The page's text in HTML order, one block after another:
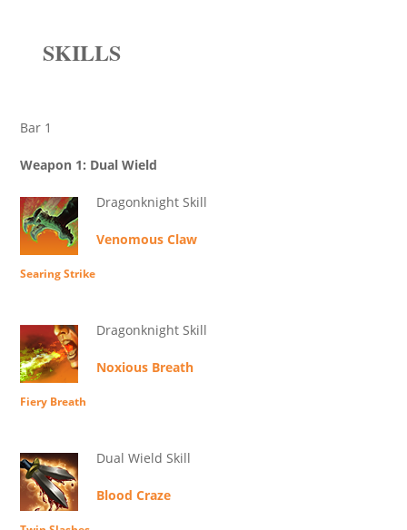
SKILLS
Bar 1
Weapon 1: Dual Wield
Dragonknight Skill
Venomous Claw
Searing Strike
Dragonknight Skill
Noxious Breath
Fiery Breath
Dual Wield Skill
Blood Craze